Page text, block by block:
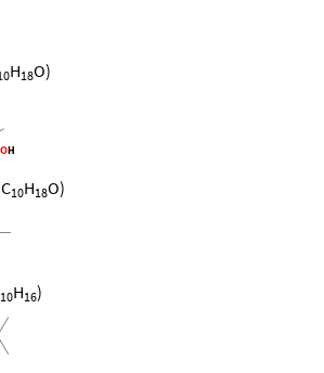
H18O)
10H18O)
10H16)